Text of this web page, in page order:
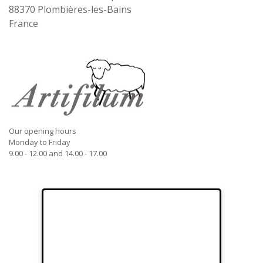
88370 Plombières-les-Bains
France
Our opening hours
Monday to Friday
9.00 - 12.00 and 14.00 - 17.00